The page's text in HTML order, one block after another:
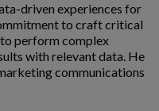
driven experiences for
to craft critical
perform complex
with relevant data. He
communications